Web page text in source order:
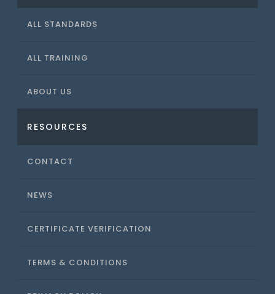
ALL STANDARDS
ALL TRAINING
ABOUT US
RESOURCES
CONTACT
NEWS
CERTIFICATE VERIFICATION
TERMS & CONDITIONS